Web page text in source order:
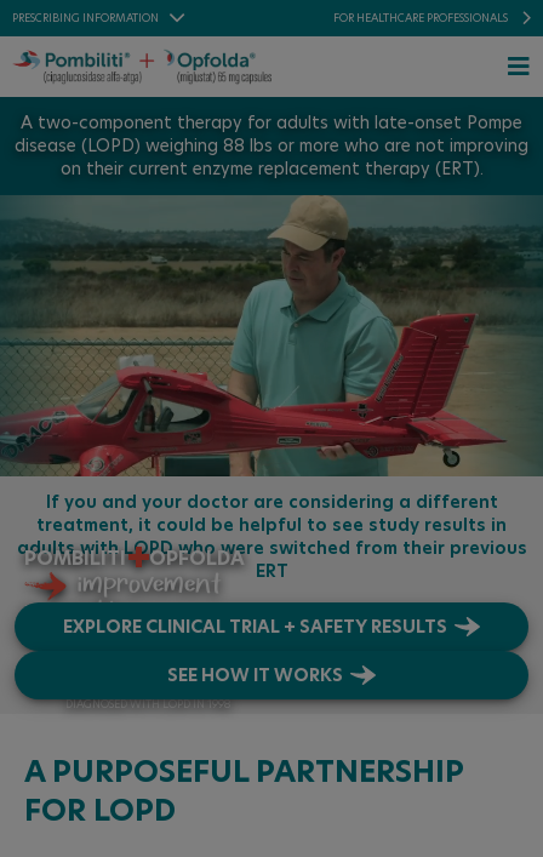
Skip
to
content
PRESCRIBING INFORMATION FOR HEALTHCARE PROFESSIONALS
FOR US RESIDENTS
INDICATION
PRESCRIBING INFORMATIONS
IMPORTANT SAFETY INFORMATION
FOR HEALTHCARE PROFESSIONALS
About LOPD
About POMBILITI + OPFOLDA
Patient Stories
Support + Resources
GET CONNECTED
A two-component therapy for adults with late-onset Pompe
disease (LOPD) weighing 88 lbs or more who are not improving
on their current enzyme replacement therapy (ERT).
POMBILITI+OPFOLDA
improvement
is possible
DIAGNOSED WITH LOPD IN 1998
If you and your doctor are considering a different
treatment, it could be helpful to see study results in
adults with LOPD who were switched from their previous
ERT
EXPLORE CLINICAL TRIAL + SAFETY RESULTS
SEE HOW IT WORKS
A PURPOSEFUL PARTNERSHIP
FOR LOPD